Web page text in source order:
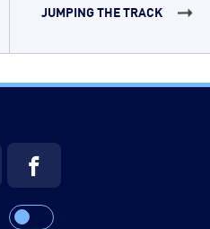
JUMPING THE TRACK